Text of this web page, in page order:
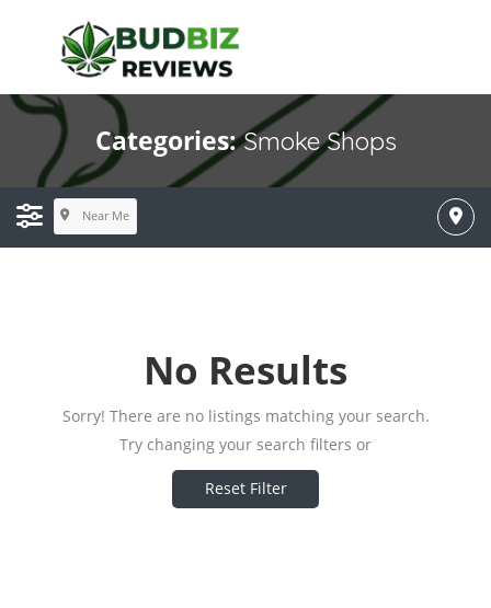
Categories:Smoke Shops
Near Me
No Results
Sorry! There are no listings matching your search.
Try changing your search filters or
Reset Filter